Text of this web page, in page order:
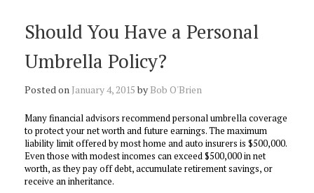
Should You Have a Personal
Umbrella Policy?
Posted on January 4, 2015by Bob O'Brien
Many financial advisors recommend personal umbrella coverage
to protect your net worth and future earnings. The maximum
liability limit offered by most home and auto insurers is $500,000.
Even those with modest incomes can exceed $500,000 in net
worth, as they pay off debt, accumulate retirement savings, or
receive an inheritance.